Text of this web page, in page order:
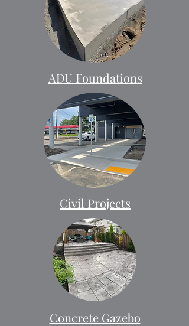
ADU Foundations
Civil Projects
Concrete Gazebo